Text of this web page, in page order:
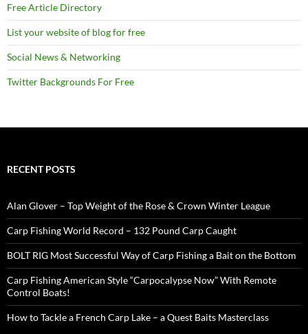
Free Article Directory
List your website of blog for free
Social News & Networking
Twitter Backgrounds For Free
RECENT POSTS
Alan Glover – Top Weight of the Rose & Crown Winter League
Carp Fishing World Record – 132 Pound Carp Caught
BOLT RIG Most Successful Way of Carp Fishing a Bait on the Bottom
Carp Fishing American Style “Carpocalypse Now” With Remote
Control Boats!
How to Tackle a French Carp Lake – a Quest Baits Masterclass